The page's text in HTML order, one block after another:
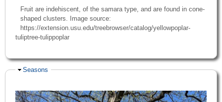
Fruit are indehiscent, of the samara type, and are found in cone-
shaped clusters. Image source:
https://extension.usu.edu/treebrowser/catalog/yellowpoplar-
tuliptree-tulippoplar
Hide
Seasons